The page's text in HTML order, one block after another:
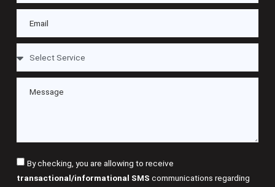
By checking, you are allowing to receive
transactional/informational SMS communications regarding